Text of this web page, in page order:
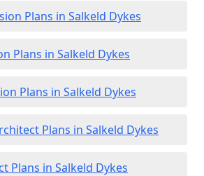
Plans in Salkeld Dykes
Plans in Salkeld Dykes
Plans in Salkeld Dykes
Plans in Salkeld Dykes
Plans in Salkeld Dykes